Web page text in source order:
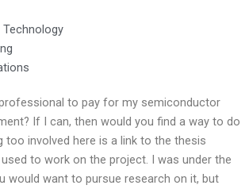
to pay for my semiconductor
If I can, then would you find a way to do
too involved here is a link to the thesis
to work on the project. I was under the
would want to pursue research on it, but